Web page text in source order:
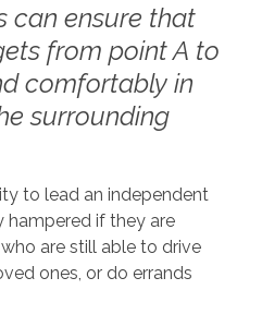
can ensure that
from point A to
comfortably in
surrounding
to lead an independent
hampered if they are
are still able to drive
ones, or do errands